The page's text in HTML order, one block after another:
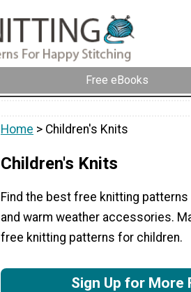
Free eBooks
Home > Children's Knits
Children's Knits
Find the best free knitting
and warm weather accessories.
free knitting patterns for children.
Sign Up for More